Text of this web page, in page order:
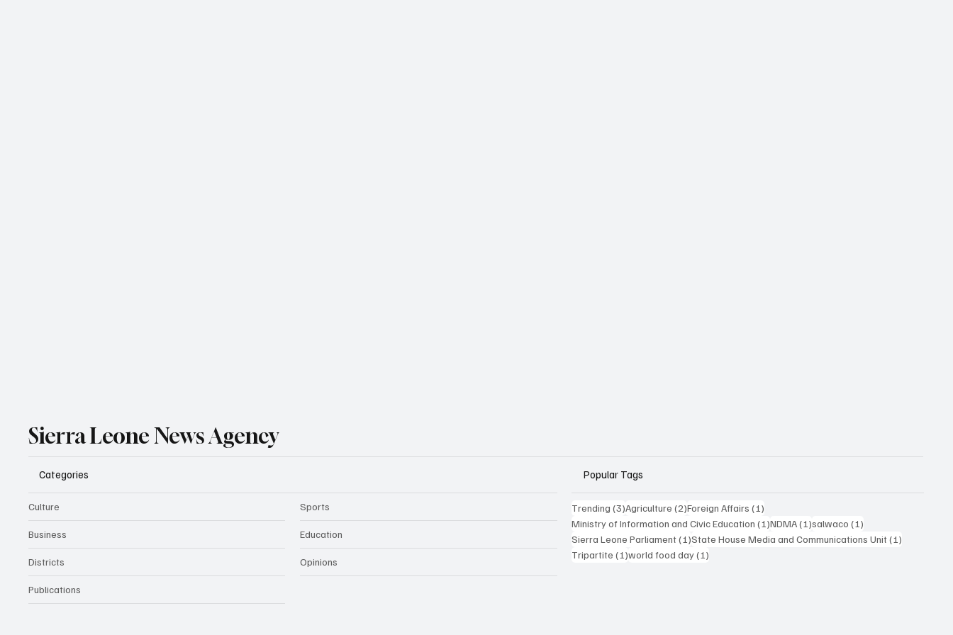
Sierra Leone News Agency
Categories
Culture
Business
Districts
Publications
Sports
Education
Opinions
Popular Tags
Trending (3)3 posts
Agriculture (2)2 posts
Foreign Affairs (1)
Ministry of Information and Civic Education (1)1 post
NDMA(1)1 post
salwaco (1)
Sierra Leone Parliament(1)1 post
State House Media and Communications Unit(1)
Tripartite (1)1 post
world food day(1)